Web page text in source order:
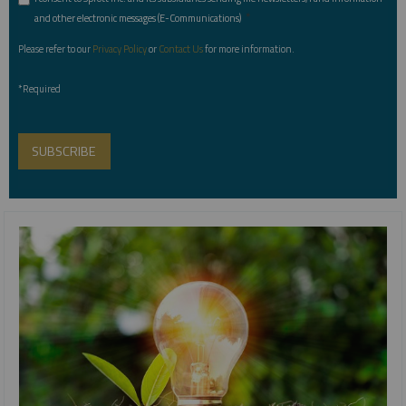
and other electronic messages (E-Communications) *
Please refer to ourPrivacy PolicyorContact Usfor more information.
*Required